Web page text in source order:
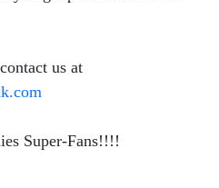
us at
Super-Fans!!!!